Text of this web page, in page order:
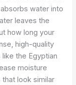
water into
leaves the
how long your
high-quality
the Egyptian
moisture
look similar